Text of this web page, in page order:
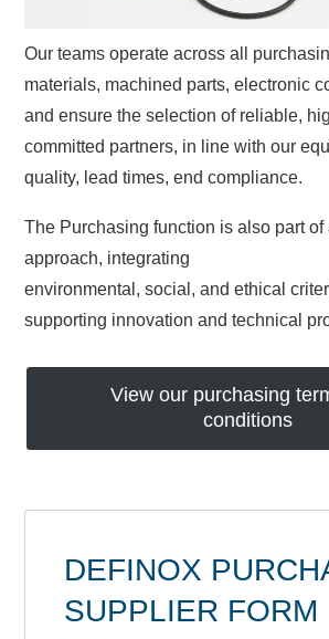
Our teams operate across all
materials, machined parts, electronic
and ensure the selection of reliable,
committed partners, in line with our
quality, lead times, end compliance.
The Purchasing function is also part
approach, integrating
environmental, social, and ethical
supporting innovation and technical
View our purchasing
conditions
DEFINOX
SUPPLIER FORM